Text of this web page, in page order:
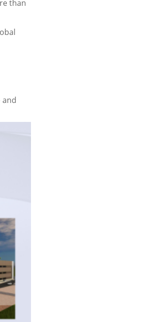
than
and